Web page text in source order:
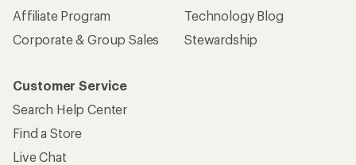
Affiliate Program
Corporate & Group Sales
Technology Blog
Stewardship
Customer Service
Search Help Center
Find a Store
Live Chat